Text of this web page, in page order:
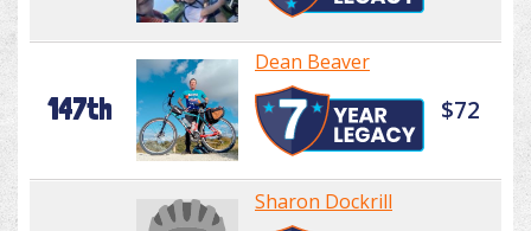
147th
Dean Beaver
$72
Sharon Dockrill